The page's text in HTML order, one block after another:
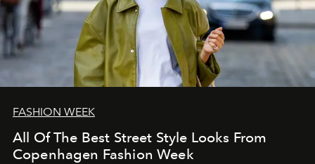
FASHION WEEK
All Of The Best Street Style Looks From
Copenhagen Fashion Week